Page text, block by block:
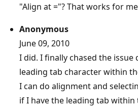
"Align at ="? That works for
Anonymous
June 09, 2010
I did. I finally chased the
leading tab character within
I can do alignment and
if I have the leading tab